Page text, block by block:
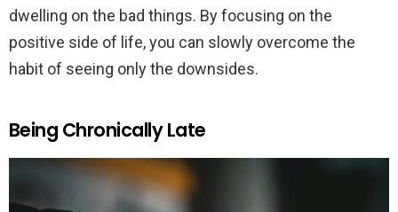
dwelling on the bad things. By focusing on the
positive side of life, you can slowly overcome the
habit of seeing only the downsides.
Being Chronically Late